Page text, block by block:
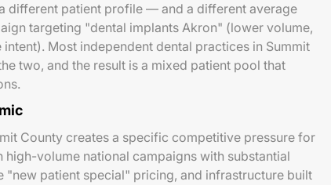
different patient profile — and a different average
targeting "dental implants Akron" (lower volume,
Most independent dental practices in Summit
two, and the result is a mixed patient pool that
County creates a specific competitive pressure for
high-volume national campaigns with substantial
"new patient special" pricing, and infrastructure built